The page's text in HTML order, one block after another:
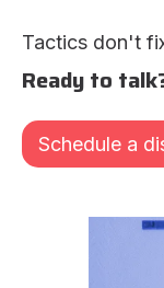
Tactics don't
Ready to
Schedule a